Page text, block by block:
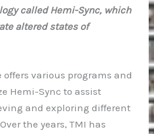
called Hemi-Sync, which
altered states of
various programs and
Hemi-Sync to assist
and exploring different
the years, TMI has